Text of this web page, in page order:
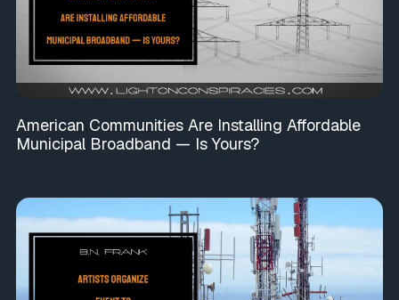
American Communities Are Installing Affordable
Municipal Broadband — Is Yours?